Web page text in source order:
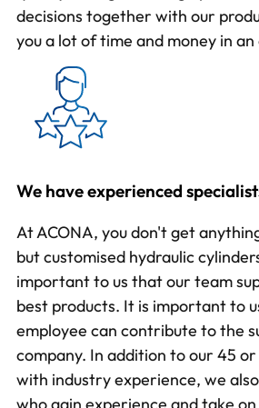
decisions together with our
you a lot of time and money in
We have experienced
At ACONA, you don't get
but customised hydraulic
important to us that our team
best products. It is important to
employee can contribute to the
company. In addition to our 45 or
with industry experience, we
who gain experience and take